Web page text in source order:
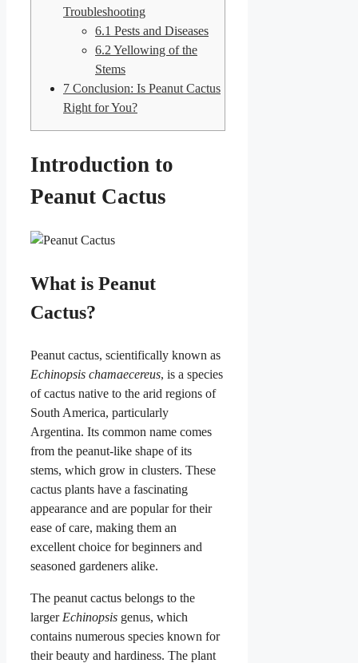
Troubleshooting
6.1 Pests and Diseases
6.2 Yellowing of the
Stems
7 Conclusion: Is Peanut Cactus
Right for You?
Introduction to
Peanut Cactus
What is Peanut
Cactus?
Peanut cactus, scientifically known as
Echinopsis chamaecereus, is a species
of cactus native to the arid regions of
South America, particularly
Argentina. Its common name comes
from the peanut-like shape of its
stems, which grow in clusters. These
cactus plants have a fascinating
appearance and are popular for their
ease of care, making them an
excellent choice for beginners and
seasoned gardeners alike.
The peanut cactus belongs to the
larger Echinopsis genus, which
contains numerous species known for
their beauty and hardiness. The plant